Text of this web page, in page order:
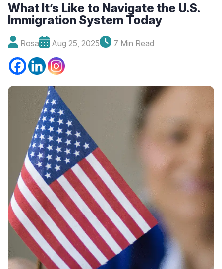
What It’s Like to Navigate the U.S.
Immigration System Today
Rosa Aug 25, 2025 7 Min Read